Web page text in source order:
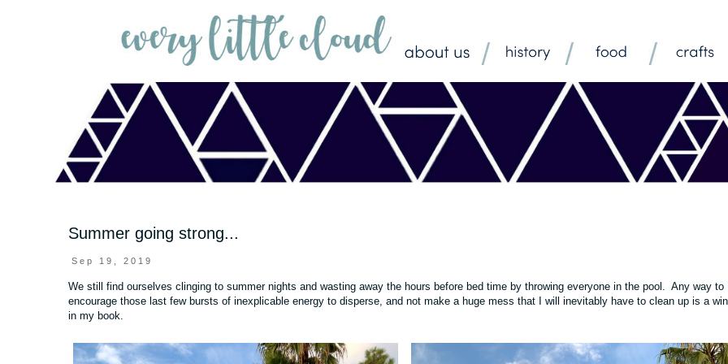
Summer going strong...
Sep 19, 2019
We still find ourselves clinging to summer nights and wasting away the hours before bed time by throwing everyone in the pool. Any way to
encourage those last few bursts of inexplicable energy to disperse, and not make a huge mess that I will inevitably have to clean up is a
in my book.